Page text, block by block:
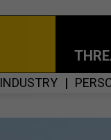
INDUSTRY